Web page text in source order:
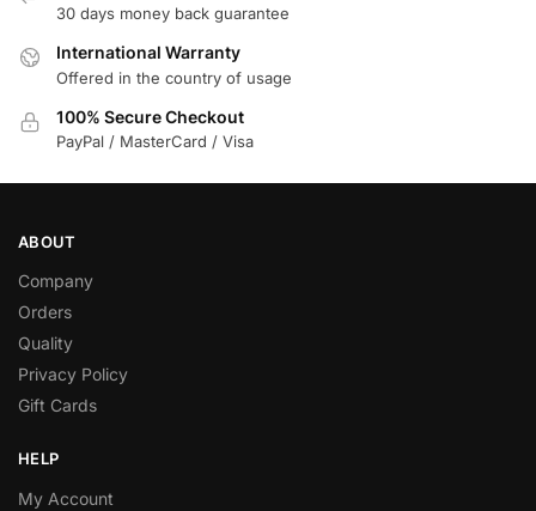
30 days money back guarantee
International Warranty
Offered in the country of usage
100% Secure Checkout
PayPal / MasterCard / Visa
ABOUT
Company
Orders
Quality
Privacy Policy
Gift Cards
HELP
My Account